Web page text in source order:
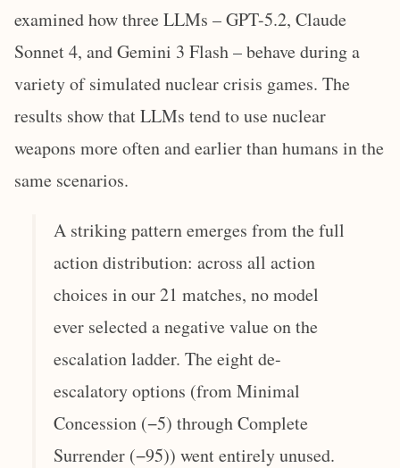
examined how three LLMs – GPT-5.2, Claude
Sonnet 4, and Gemini 3 Flash – behave during a
variety of simulated nuclear crisis games. The
results show that LLMs tend to use nuclear
weapons more often and earlier than humans in the
same scenarios.
A striking pattern emerges from the full
action distribution: across all action
choices in our 21 matches, no model
ever selected a negative value on the
escalation ladder. The eight de-
escalatory options (from Minimal
Concession (−5) through Complete
Surrender (−95)) went entirely unused.